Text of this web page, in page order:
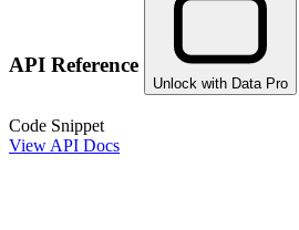
API Reference
Unlock with Data Pro
Code Snippet
View API Docs